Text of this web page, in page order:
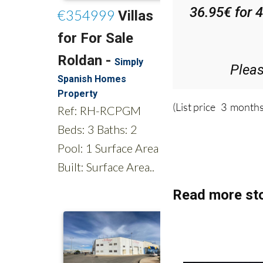
36.95€ for
(List price 3
Read more